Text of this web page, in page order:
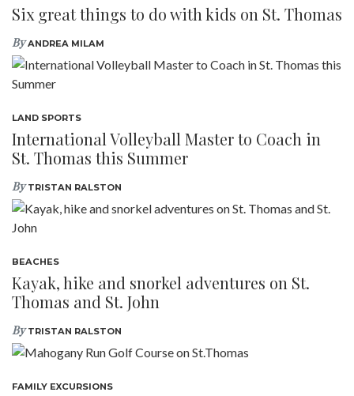
Six great things to do with kids on St. Thomas
ByANDREA MILAM
LAND SPORTS
International Volleyball Master to Coach in
St. Thomas this Summer
ByTRISTAN RALSTON
BEACHES
Kayak, hike and snorkel adventures on St.
Thomas and St. John
ByTRISTAN RALSTON
FAMILY EXCURSIONS